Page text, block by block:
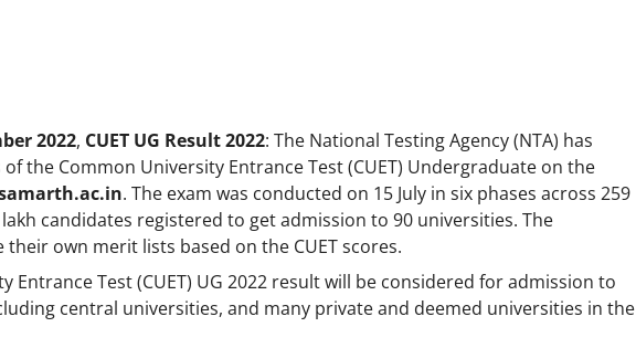
2022, CUET UG Result 2022: The National Testing Agency (NTA) has
the Common University Entrance Test (CUET) Undergraduate on the
. The exam was conducted on 15 July in six phases across 259
candidates registered to get admission to 90 universities. The
own merit lists based on the CUET scores.
Entrance Test (CUET) UG 2022 result will be considered for admission to
central universities, and many private and deemed universities in the